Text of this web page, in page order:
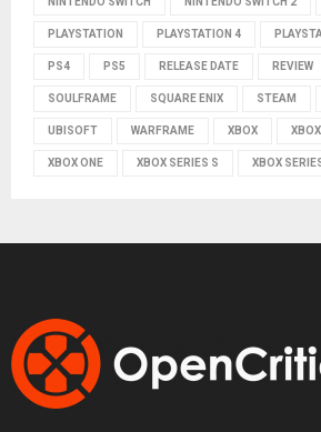
PLAYSTATION PLAYSTATION 4
PS4 PS5 RELEASE DATE REVIEW
SOULFRAME SQUARE ENIX STEAM
UBISOFT WARFRAME XBOX
XBOX ONE XBOX SERIES S XBOX